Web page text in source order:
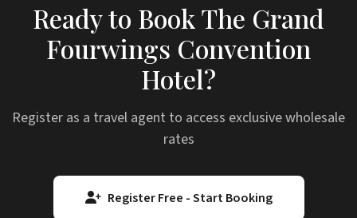
Ready to Book The Grand
Fourwings Convention
Hotel?
Register as a travel agent to access exclusive wholesale
rates
Register Free - Start Booking